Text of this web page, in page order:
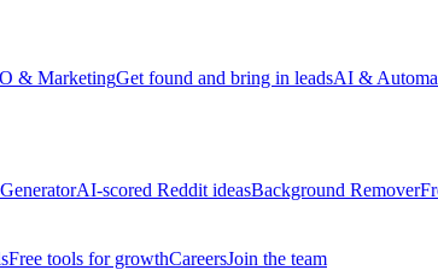
& MarketingGet found and bring in leadsAI &
AI-scored Reddit ideasBackground Remover
Free tools for growthCareersJoin the team